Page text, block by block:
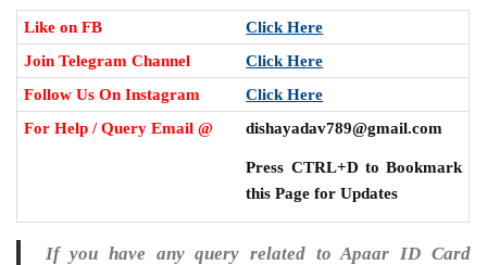
Like on FB
Click Here
Join Telegram Channel
Click Here
Follow Us On Instagram
Click Here
For Help / Query Email @
dishayadav789@gmail.com
Press CTRL+D to Bookmark
this Page for Updates
If you have any query related to Apaar ID Card